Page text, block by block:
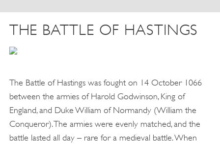
THE BATTLE OF HASTINGS
The Battle of Hastings was fought on 14 October 1066
between the armies of Harold Godwinson, King of
England, and Duke William of Normandy (William the
Conqueror). The armies were evenly matched, and the
battle lasted all day – rare for a medieval battle. When